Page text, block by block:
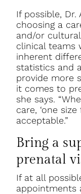
If possible, Dr.
choosing a
and/or
clinical teams
inherent
statistics and
provide more
it comes to
she says.
care, ‘one
acceptable.”
Bring a
prenatal
If at all
appointments